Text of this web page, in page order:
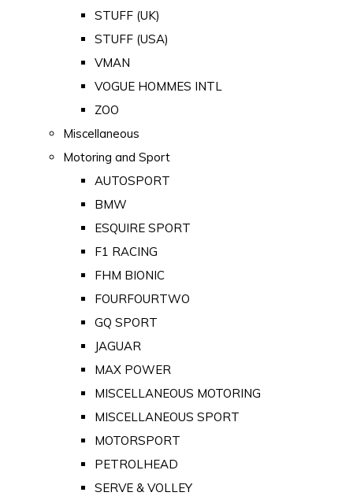
STUFF (UK)
STUFF (USA)
VMAN
VOGUE HOMMES INTL
ZOO
Miscellaneous
Motoring and Sport
AUTOSPORT
BMW
ESQUIRE SPORT
F1 RACING
FHM BIONIC
FOURFOURTWO
GQ SPORT
JAGUAR
MAX POWER
MISCELLANEOUS MOTORING
MISCELLANEOUS SPORT
MOTORSPORT
PETROLHEAD
SERVE & VOLLEY